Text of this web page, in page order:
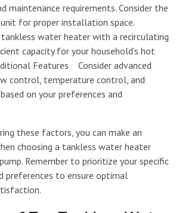
maintenance requirements. Consider the
unit for proper installation space.
water heater with a recirculating
capacity for your household’s hot
Features Consider advanced
control, temperature control, and
on your preferences and
these factors, you can make an
choosing a tankless water heater
Remember to prioritize your specific
preferences to ensure optimal